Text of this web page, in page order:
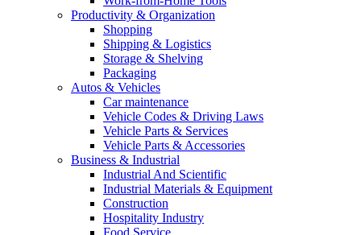
Productivity & Organization
Shopping
Shipping & Logistics
Storage & Shelving
Packaging
Autos & Vehicles
Car maintenance
Vehicle Codes & Driving Laws
Vehicle Parts & Services
Vehicle Parts & Accessories
Business & Industrial
Industrial And Scientific
Industrial Materials & Equipment
Construction
Hospitality Industry
Food Service